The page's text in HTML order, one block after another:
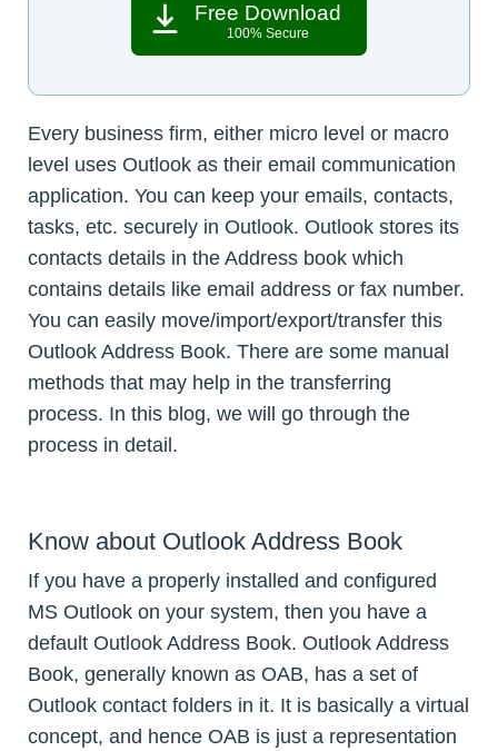
Free Download
100% Secure
Every business firm, either micro level or macro
level uses Outlook as their email communication
application. You can keep your emails, contacts,
tasks, etc. securely in Outlook. Outlook stores its
contacts details in the Address book which
contains details like email address or fax number.
You can easily move/import/export/transfer this
Outlook Address Book. There are some manual
methods that may help in the transferring
process. In this blog, we will go through the
process in detail.
Know about Outlook Address Book
If you have a properly installed and configured
MS Outlook on your system, then you have a
default Outlook Address Book. Outlook Address
Book, generally known as OAB, has a set of
Outlook contact folders in it. It is basically a virtual
concept, and hence OAB is just a representation